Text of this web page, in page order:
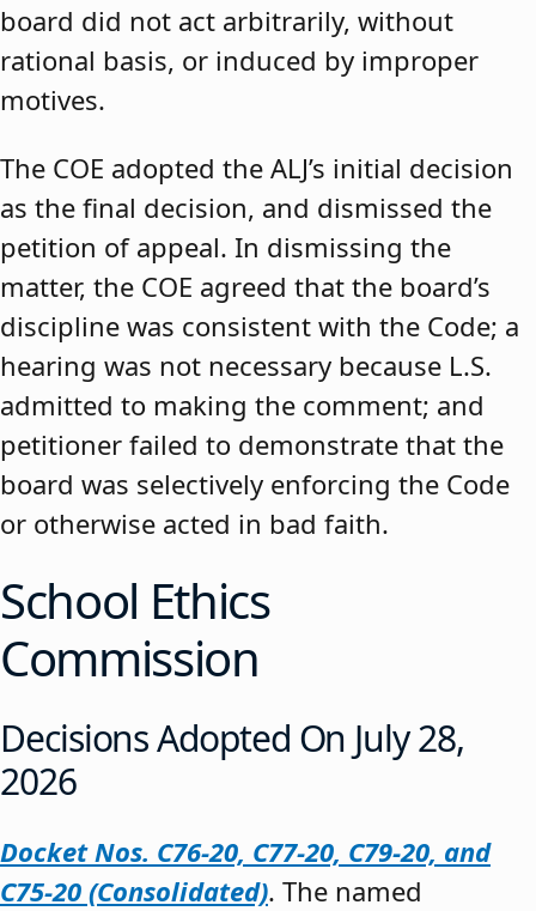
board did not act arbitrarily, without
rational basis, or induced by improper
motives.
The COE adopted the ALJ’s initial decision
as the final decision, and dismissed the
petition of appeal. In dismissing the
matter, the COE agreed that the board’s
discipline was consistent with the Code; a
hearing was not necessary because L.S.
admitted to making the comment; and
petitioner failed to demonstrate that the
board was selectively enforcing the Code
or otherwise acted in bad faith.
School Ethics
Commission
Decisions Adopted On July 28,
2026
Docket Nos. C76-20, C77-20, C79-20, and
C75-20 (Consolidated). The named